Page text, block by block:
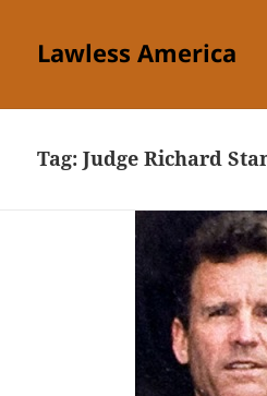
Lawless America
Tag:Judge Richard